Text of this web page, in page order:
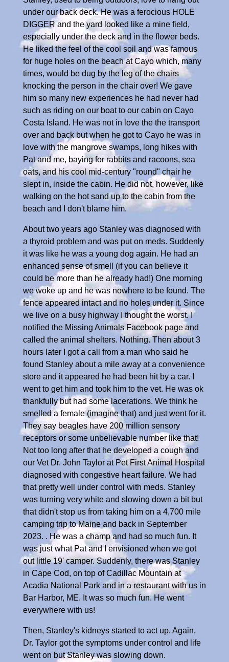
under our back deck. He was a ferocious HOLE
DIGGER and the yard looked like a mine field,
especially under the deck and in the flower beds.
He liked the feel of the cool soil and was famous
for huge holes on the beach at Cayo which, many
times, would be dug by the leg of the chairs
knocking the person in the chair over! We gave
him so many new experiences he had never had
such as riding on our boat to our cabin on Cayo
Costa Island. He was not in love the the transport
over and back but when he got to Cayo he was in
love with the mangrove swamps, long hikes with
Pat and me, baying for rabbits and racoons, sea
oats, and his cool mid-century "round" chair he
slept in, inside the cabin. He did not, however, like
walking on the hot sand up to the cabin from the
beach and I don't blame him.
About two years ago Stanley was diagnosed with
a thyroid problem and was put on meds. Suddenly
it was like he was a young dog again. He had an
enhanced sense of smell (if you can believe it
could be more than he already had!) One morning
we woke up and he was nowhere to be found. The
fence appeared intact and no holes under it. Since
we live on a busy highway I thought the worst. I
notified the Missing Animals Facebook page and
called the animal shelters. Nothing. Then about 3
hours later I got a call from a man who said he
found Stanley about a mile away at a convenience
store and it appeared he had been hit by a car. I
went to get him and took him to the vet. He was ok
thankfully but had some lacerations. We think he
smelled a female (imagine that) and just went for it.
They say beagles have 200 million sensory
receptors or some unbelievable number like that!
Not too long after that he developed a cough and
our Vet Dr. John Taylor at Pet First Animal Hospital
diagnosed with congestive heart failure. We had
that pretty well under control with meds. Stanley
was turning very white and slowing down a bit but
that didn't stop us from taking him on a 4,700 mile
camping trip to Maine and back in September
2023. . He was a champ and had so much fun. It
was just what Pat and I envisioned when we got
out little 19' camper. Suddenly, there was Stanley
in Cape Cod, on top of Cadillac Mountain at
Acadia National Park and in a restaurant with us in
Bar Harbor, ME. It was so much fun. He went
everywhere with us!
Then, Stanley's kidneys started to act up. Again,
Dr. Taylor got the symptoms under control and life
went on but Stanley was slowing down.